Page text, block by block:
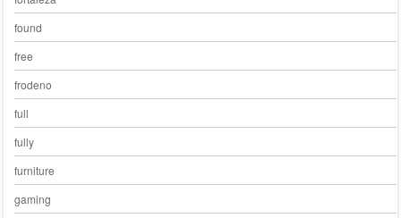
found
free
frodeno
full
fully
furniture
gaming